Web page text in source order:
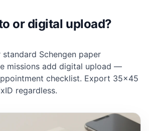
or digital upload?
standard Schengen paper
missions add digital upload —
checklist. Export 35×45
regardless.